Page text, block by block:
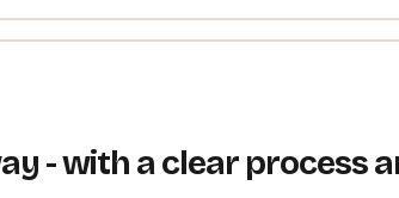
- with a clear process